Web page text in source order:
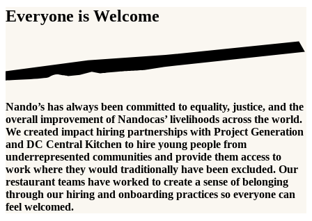
Everyone is Welcome
Nando’s has always been committed to equality, justice, and the
overall improvement of Nandocas’ livelihoods across the world.
We created impact hiring partnerships with Project Generation
and DC Central Kitchen to hire young people from
underrepresented communities and provide them access to
work where they would traditionally have been excluded. Our
restaurant teams have worked to create a sense of belonging
through our hiring and onboarding practices so everyone can
feel welcomed.